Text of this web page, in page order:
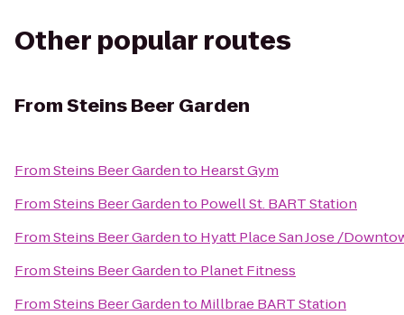
Other popular routes
FromSteins Beer Garden
FromSteins Beer Gardento Hearst Gym
FromSteins Beer Gardento Powell St. BART Station
FromSteins Beer Gardento Hyatt Place San Jose /
FromSteins Beer Gardento Planet Fitness
FromSteins Beer Gardento Millbrae BART Station